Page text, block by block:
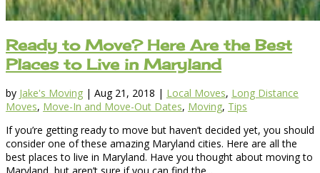
Ready to Move? Here Are the Best
Places to Live in Maryland
by Jake's Moving | Aug 21, 2018 | Local Moves, Long Distance
Moves, Move-In and Move-Out Dates, Moving, Tips
If you’re getting ready to move but haven’t decided yet, you should
consider one of these amazing Maryland cities. Here are all the
best places to live in Maryland. Have you thought about moving to